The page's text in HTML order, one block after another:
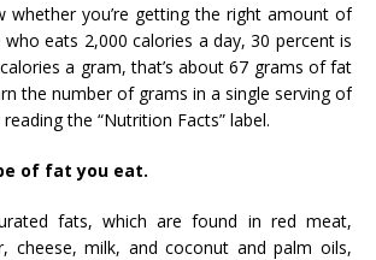
whether you’re getting the right amount of
eats 2,000 calories a day, 30 percent is
a gram, that’s about 67 grams of fat
the number of grams in a single serving of
the “Nutrition Facts” label.
of fat you eat.
fats, which are found in red meat,
cheese, milk, and coconut and palm oils,